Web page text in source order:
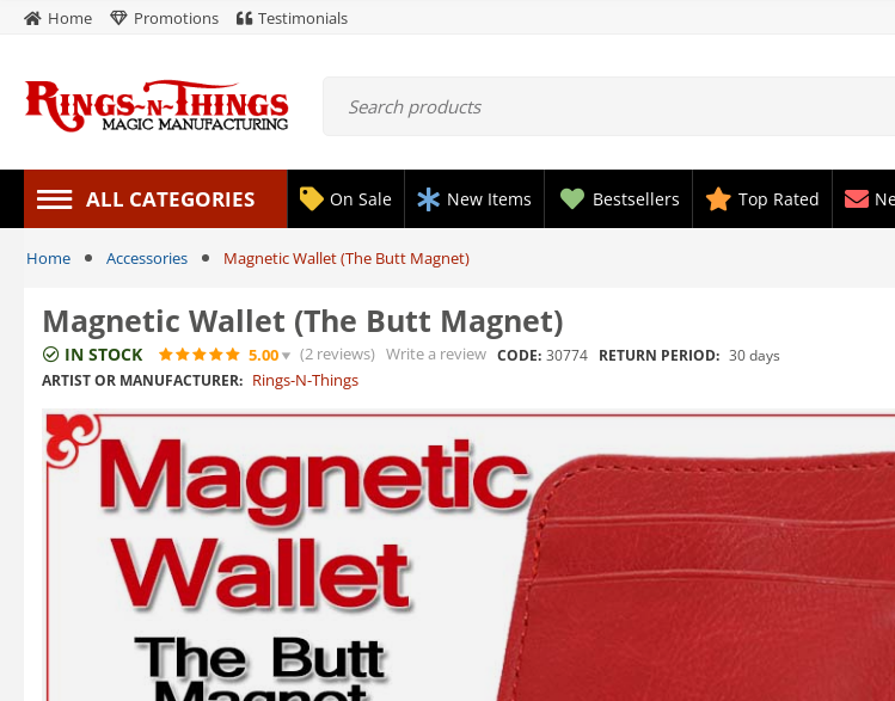
Home Promotions Testimonials
ALL CATEGORIES On Sale New Items Bestsellers Top Rated
Home Accessories Magnetic Wallet (The Butt Magnet)
Magnetic Wallet (The Butt Magnet)
IN STOCK 5.00 (2 reviews) Write a review CODE: 30774 RETURN PERIOD: 30 days
ARTIST OR MANUFACTURER: Rings-N-Things